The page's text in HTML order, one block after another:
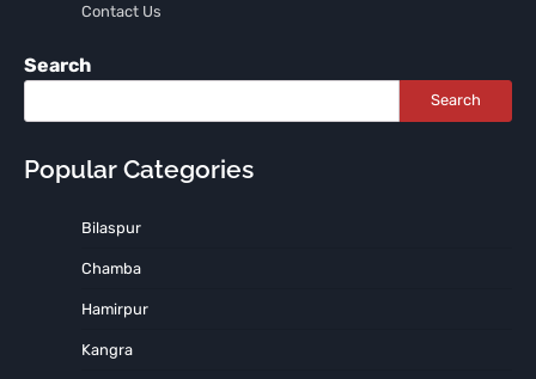
Contact Us
Search
Search
Popular Categories
Bilaspur
Chamba
Hamirpur
Kangra